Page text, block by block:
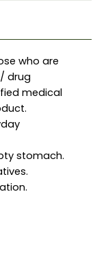
who are
drug
medical
stomach.